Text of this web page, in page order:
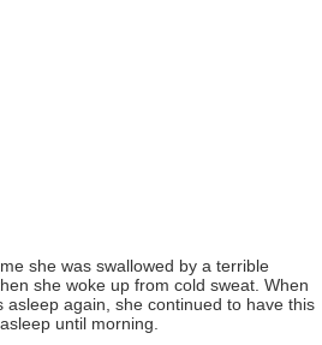
she was swallowed by a terrible
she woke up from cold sweat. When
asleep again, she continued to have this
until morning.